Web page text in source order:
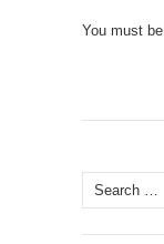
You must be
Search
for: